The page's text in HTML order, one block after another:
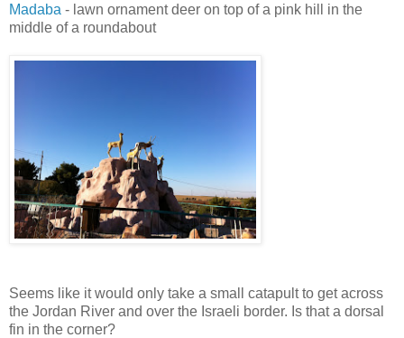
Madaba - lawn ornament deer on top of a pink hill in the
middle of a roundabout
Seems like it would only take a small catapult to get across
the Jordan River and over the Israeli border. Is that a dorsal
fin in the corner?